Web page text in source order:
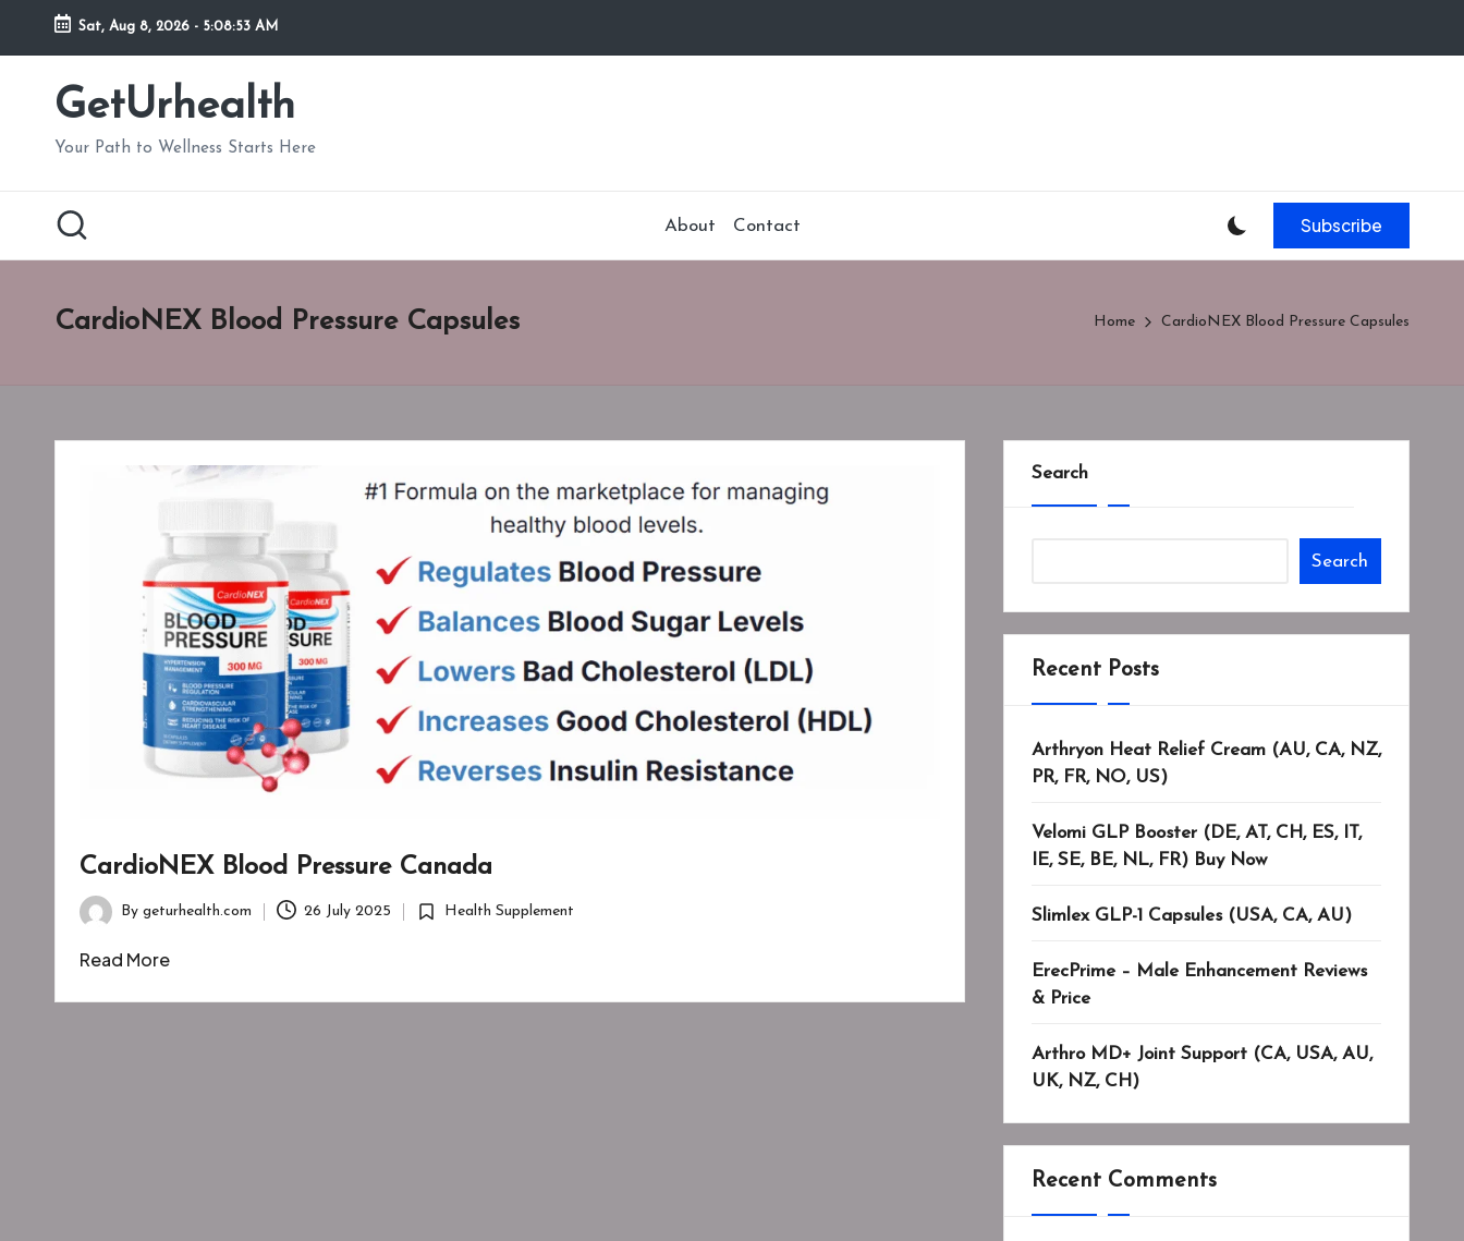
Skip
Sat, Aug 8, 2026 - 5:08:54 AM
GetUrhealth
Your Path to Wellness Starts Here
About Contact Subscribe
CardioNEX Blood Pressure Capsules Home CardioNEX Blood Pressure Capsules
CardioNEX Blood Pressure Canada
Posted
by
By geturhealth.com 26 July 2025
Posted
Health Supplement
Read More
Search
Search
Recent Posts
Arthryon Heat Relief Cream (AU, CA, NZ,
PR, FR, NO, US)
Velomi GLP Booster (DE, AT, CH, ES, IT,
IE, SE, BE, NL, FR) Buy Now
Slimlex GLP-1 Capsules (USA, CA, AU)
ErecPrime – Male Enhancement Reviews
& Price
Arthro MD+ Joint Support (CA, USA, AU,
UK, NZ, CH)
Recent Comments